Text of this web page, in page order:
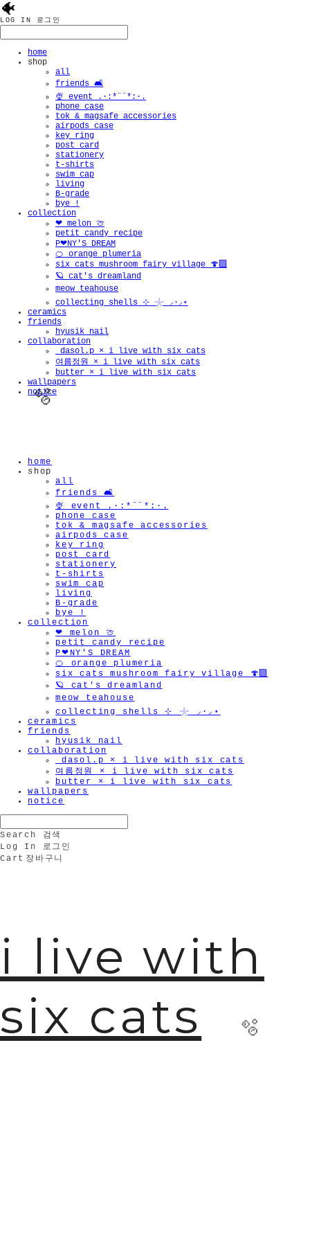
🐠
LOG IN 로그인
home
shop
all
friends 🛋️
🍨 event .·:*¨¨*:·.
phone case
tok & magsafe accessories
airpods case
key ring
post card
stationery
t-shirts
swim cap
living
B-grade
bye !
collection
❤︎ melon 🍈
petit candy recipe
P❤︎NY'S DREAM
🍊 orange plumeria
six cats mushroom fairy village 🍄‍🟫
🪐 cat's dreamland
meow teahouse
collecting shells ⊹ 𓇼 ⸝·⸝⋆
ceramics
friends
hyusik_nail
collaboration
_dasol.p × i live with six cats
여름정원 × i live with six cats
butter × i live with six cats
wallpapers
notice
home
shop
all
friends 🛋️
🍨 event .·:*¨¨*:·.
phone case
tok & magsafe accessories
airpods case
key ring
post card
stationery
t-shirts
swim cap
living
B-grade
bye !
collection
❤︎ melon 🍈
petit candy recipe
P❤︎NY'S DREAM
🍊 orange plumeria
six cats mushroom fairy village 🍄‍🟫
🪐 cat's dreamland
meow teahouse
collecting shells ⊹ 𓇼 ⸝·⸝⋆
ceramics
friends
hyusik_nail
collaboration
_dasol.p × i live with six cats
여름정원 × i live with six cats
butter × i live with six cats
wallpapers
notice
Search
검색
Log In
로그인
Cart 장바구니
i live with
six cats
🫧